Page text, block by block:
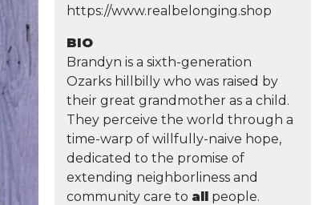
https://www.realbelonging.shop
BIO
Brandyn is a sixth-generation
Ozarks hillbilly who was raised by
their great grandmother as a child.
They perceive the world through a
time-warp of willfully-naive hope,
dedicated to the promise of
extending neighborliness and
community care to all people.